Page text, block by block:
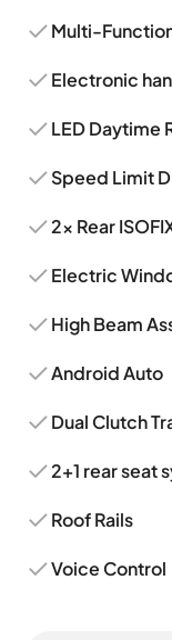
Multi-
Electronic
LED Daytime
Speed Limit
2x Rear
Electric
High Beam
Android Auto
Dual Clutch
2+1 rear seat
Roof Rails
Voice Control